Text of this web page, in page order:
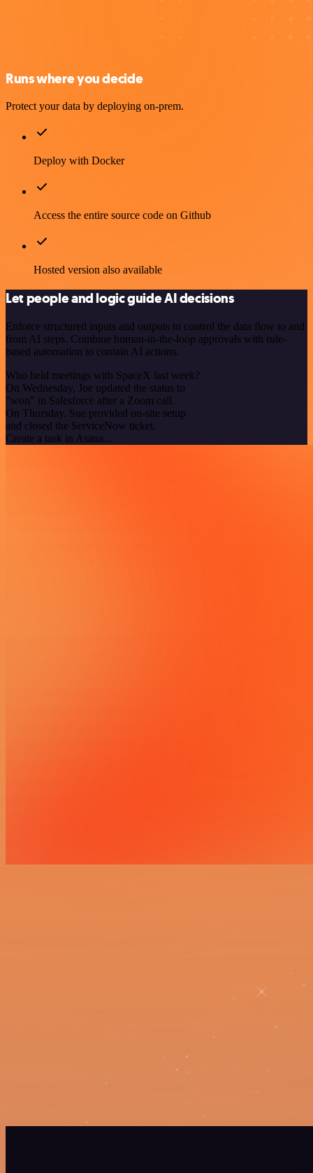
Runs where you decide
Protect your data by deploying on-prem.
Deploy with Docker
Access the entire source code on Github
Hosted version also available
Let people and logic guide AI decisions
Enforce structured inputs and outputs to control the data flow to and
from AI steps. Combine human-in-the-loop approvals with rule-
based automation to contain AI actions.
Who held meetings with SpaceX last week?
On Wednesday, Joe updated the status to
"won" in Salesforce after a Zoom call.
On Thursday, Sue provided on-site setup
and closed the ServiceNow ticket.
Create a task in Asana...